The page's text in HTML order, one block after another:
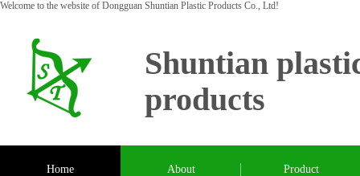
Welcome to the website of Dongguan Shuntian Plastic Products Co., Ltd!
Shuntian
products
Home About Product